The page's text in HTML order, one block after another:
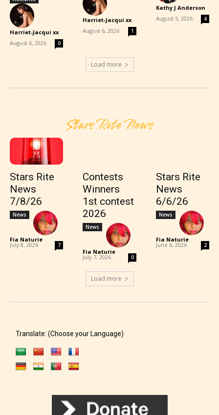
Harriet-Jacqui xx
-
August 6, 2026 0
Harriet-Jacqui xx
-
August 6, 2026 1
Kathy J Anderson
-
August 5, 2026 4
Load more
Stars Rite News
Stars Rite
News
7/8/26
News
Fia Naturie -
July 8, 2026 7
Contests
Winners
1st contest
2026
News
Fia Naturie -
July 7, 2026 0
Stars Rite
News
6/6/26
News
Fia Naturie -
June 6, 2026 2
Load more
Translate: (Choose your Language)